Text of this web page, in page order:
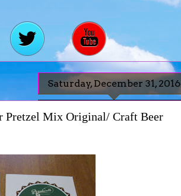
Saturday, December 31, 2016
Pretzel Mix Original/ Craft Beer